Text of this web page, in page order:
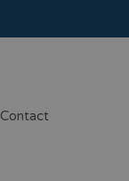
Contact